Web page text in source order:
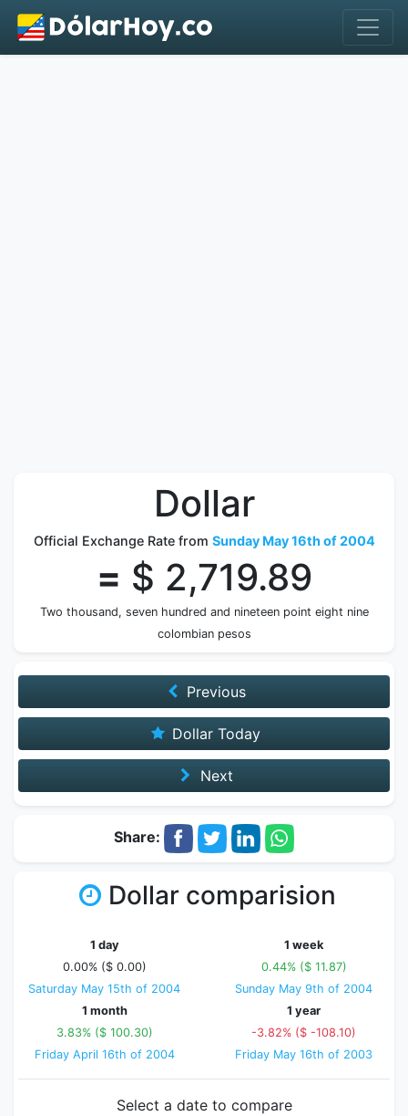
Dollar
Official Exchange Rate from Sunday May 16th of 2004
= $ 2,719.89
Two thousand, seven hundred and nineteen point eight nine
colombian pesos
Previous
Dollar Today
Next
Share:
Dollar comparision
1 day
0.00% ($ 0.00)
Saturday May 15th of 2004
1 week
0.44% ($ 11.87)
Sunday May 9th of 2004
1 month
3.83% ($ 100.30)
Friday April 16th of 2004
1 year
-3.82% ($ -108.10)
Friday May 16th of 2003
Select a date to compare